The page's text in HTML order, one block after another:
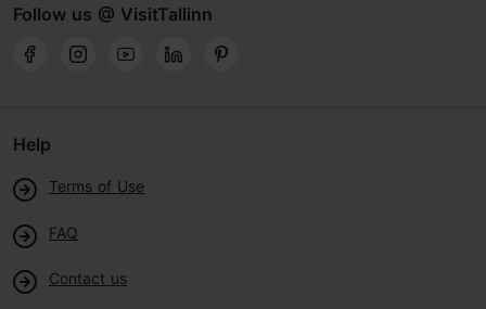
Follow us @ VisitTallinn
Help
Terms of Use
FAQ
Contact us